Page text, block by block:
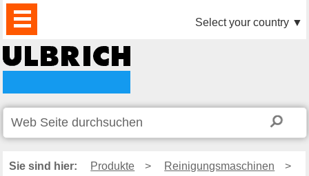
PRODUKTE
AKTUELLES
DOWNLOAD
VIDEO
PARTNER
UNTERNEHMEN
KONTAKTE Select your country ▼
Sie sind hier: Produkte > Reinigungsmaschinen
>